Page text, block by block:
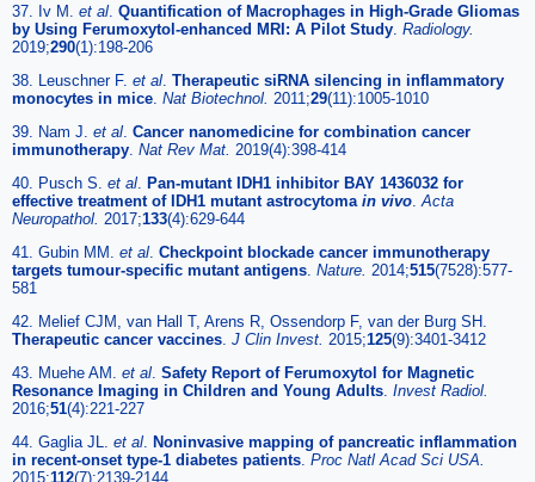
37. Iv M. et al Quantification of Macrophages in High-Grade Gliomas
by Using Ferumoxytol-enhanced MRI: A Pilot Study Radiology.
2019;290(1):198-206
38. Leuschner F. et al Therapeutic siRNA silencing in inflammatory
monocytes in mice Nat Biotechnol. 2011;29(11):1005-1010
39. Nam J. et al Cancer nanomedicine for combination cancer
immunotherapy Nat Rev Mat. 2019(4):398-414
40. Pusch S. et al
Pan-mutant IDH1 inhibitor BAY 1436032 for
effective treatment of IDH1 mutant astrocytoma in vivo Acta
Neuropathol. 2017;133(4):629-644
41. Gubin MM. et al Checkpoint blockade cancer immunotherapy
targets tumour-specific mutant antigens Nature. 2014;515(7528):577-
581
42. Melief CJM, van Hall T, Arens R, Ossendorp F, van der Burg SH.
Therapeutic cancer vaccines J Clin Invest. 2015;125(9):3401-3412
43. Muehe AM. et al Safety Report of Ferumoxytol for Magnetic
Resonance Imaging in Children and Young Adults Invest Radiol.
2016;51(4):221-227
44. Gaglia JL. et al
Noninvasive mapping of pancreatic inflammation
in recent-onset type-1 diabetes patients Proc Natl Acad Sci USA.
2015;112(7):2139-2144